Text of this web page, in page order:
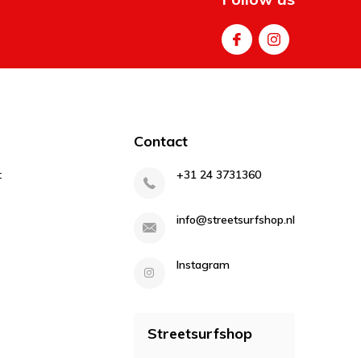
Contact
+31 24 3731360
info@streetsurfshop.nl
Instagram
Streetsurfshop